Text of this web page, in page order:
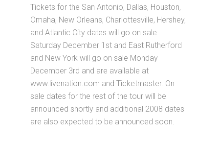
Tickets for the San Antonio, Dallas, Houston,
Omaha, New Orleans, Charlottesville, Hershey,
and Atlantic City dates will go on sale
Saturday December 1st and East Rutherford
and New York will go on sale Monday
December 3rd and are available at
www.livenation.com and Ticketmaster. On
sale dates for the rest of the tour will be
announced shortly and additional 2008 dates
are also expected to be announced soon.